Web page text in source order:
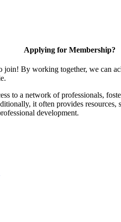
Applying for Membership?
join! By working together, we can
to a network of professionals,
it often provides resources,
development.